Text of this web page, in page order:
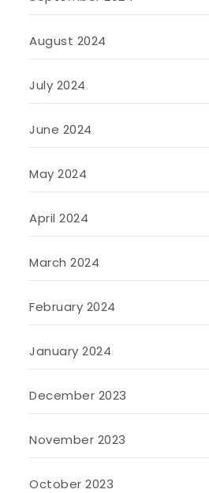
August 2024
July 2024
June 2024
May 2024
April 2024
March 2024
February 2024
January 2024
December 2023
November 2023
October 2023